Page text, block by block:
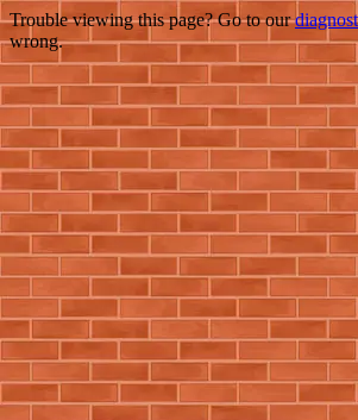
Trouble viewing this page? Go to our
wrong.